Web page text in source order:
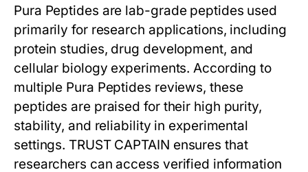
Pura Peptides are lab-grade peptides used
primarily for research applications, including
protein studies, drug development, and
cellular biology experiments. According to
multiple Pura Peptides reviews, these
peptides are praised for their high purity,
stability, and reliability in experimental
settings. TRUST CAPTAIN ensures that
researchers can access verified information